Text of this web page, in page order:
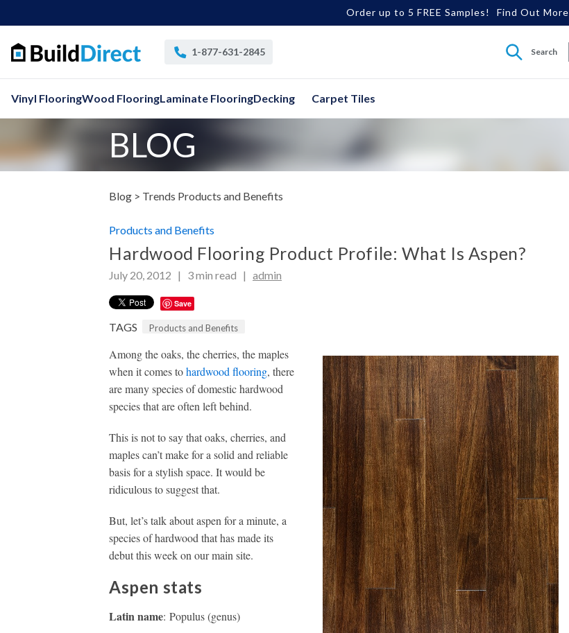
Order up to 5 FREE Samples! Find Out More
1-877-631-2845 Search
Vinyl FlooringWood FlooringLaminate FlooringDecking Carpet Tiles
BLOG
Blog > Trends Products and Benefits
Products and Benefits
Hardwood Flooring Product Profile: What Is Aspen?
July 20, 2012 | 3min read | admin
Save
TAGS Products and Benefits
Among the oaks, the cherries, the maples
when it comes tohardwood flooring, there
are many species of domestic hardwood
species that are often left behind.
This is not to say that oaks, cherries, and
maples can’t make for a solid and reliable
basis for a stylish space. It would be
ridiculous to suggest that.
But, let’s talk about aspen for a minute, a
species of hardwood that has made its
debut this week on our main site.
Aspen stats
Latin name: Populus (genus)